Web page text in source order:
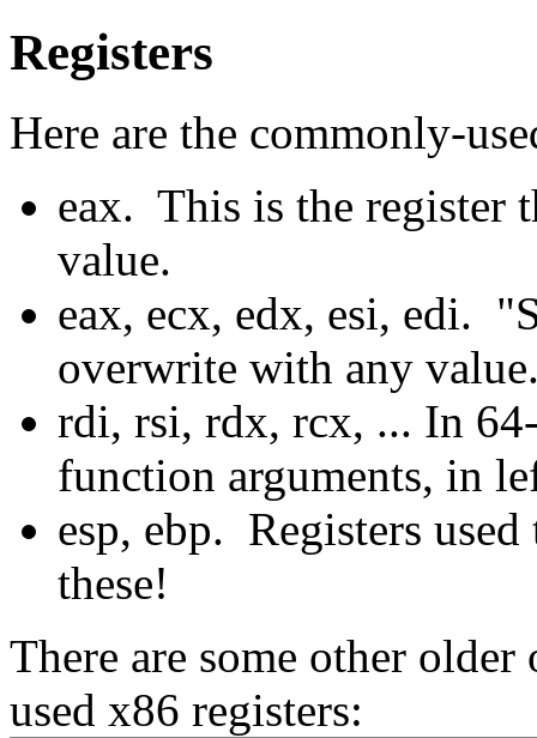
Registers
Here are the commonly-
eax. This is the register
value.
eax, ecx, edx, esi, edi.
overwrite with any
rdi, rsi, rdx, rcx, ... In
function arguments, in
esp, ebp. Registers
these!
There are some other
used x86 registers: